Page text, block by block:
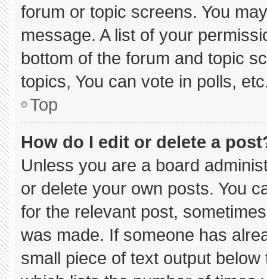
forum or topic screens. You
message. A list of your
bottom of the forum and topic
topics, You can vote in polls,
Top
How do I edit or delete a
Unless you are a board
or delete your own posts. You
for the relevant post,
was made. If someone has
small piece of text output